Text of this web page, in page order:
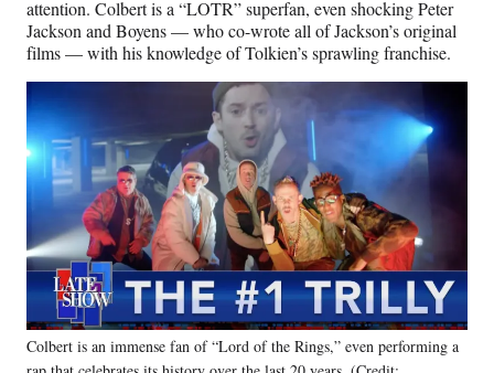
attention. Colbert is a “LOTR” superfan, even shocking Peter
Jackson and Boyens — who co-wrote all of Jackson’s original
films — with his knowledge of Tolkien’s sprawling franchise.
Colbert is an immense fan of “Lord of the Rings,” even performing a